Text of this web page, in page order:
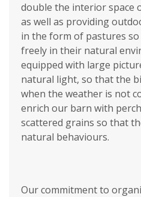
double the interior space
as well as providing
in the form of pastures
freely in their natural
equipped with large
natural light, so that the
when the weather is not
enrich our barn with
scattered grains so that
natural behaviours.
Our commitment to